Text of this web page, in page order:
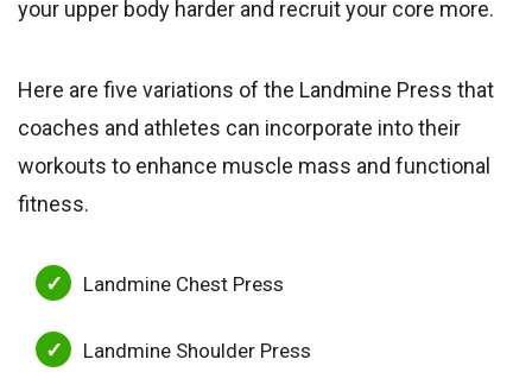
your upper body harder and recruit your core more.
Here are five variations of the Landmine Press that
coaches and athletes can incorporate into their
workouts to enhance muscle mass and functional
fitness.
Landmine Chest Press
Landmine Shoulder Press